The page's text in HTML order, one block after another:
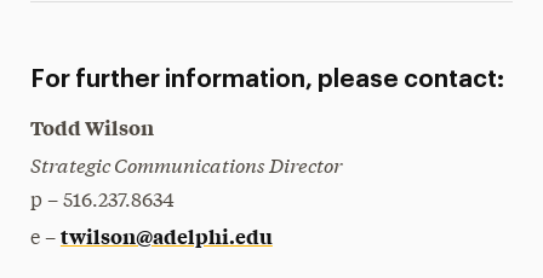
For further information, please contact:
Todd Wilson
Strategic Communications Director
p – 516.237.8634
e – twilson@adelphi.edu